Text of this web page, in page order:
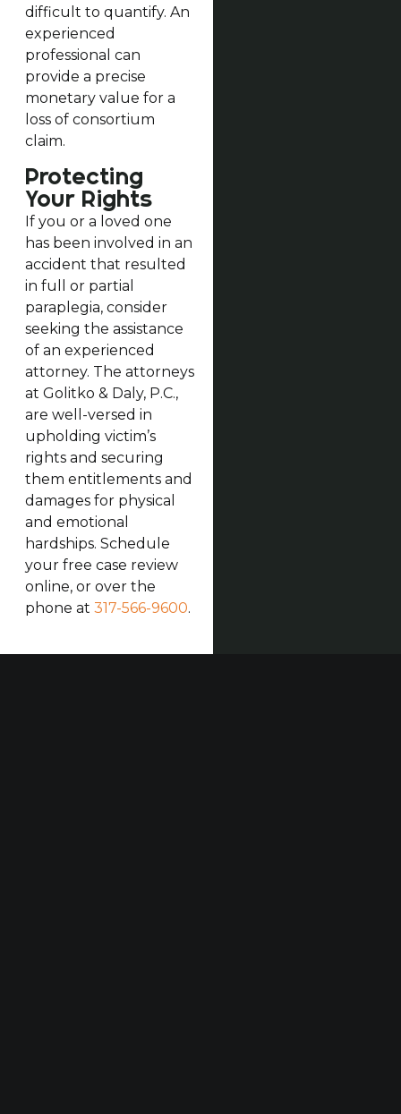
difficult to quantify. An
experienced
professional can
provide a precise
monetary value for a
loss of consortium
claim.
Protecting
Your Rights
If you or a loved one
has been involved in an
accident that resulted
in full or partial
paraplegia, consider
seeking the assistance
of an experienced
attorney. The attorneys
at Golitko & Daly, P.C.,
are well-versed in
upholding victim’s
rights and securing
them entitlements and
damages for physical
and emotional
hardships. Schedule
your free case review
online, or over the
phone at 317-566-9600.